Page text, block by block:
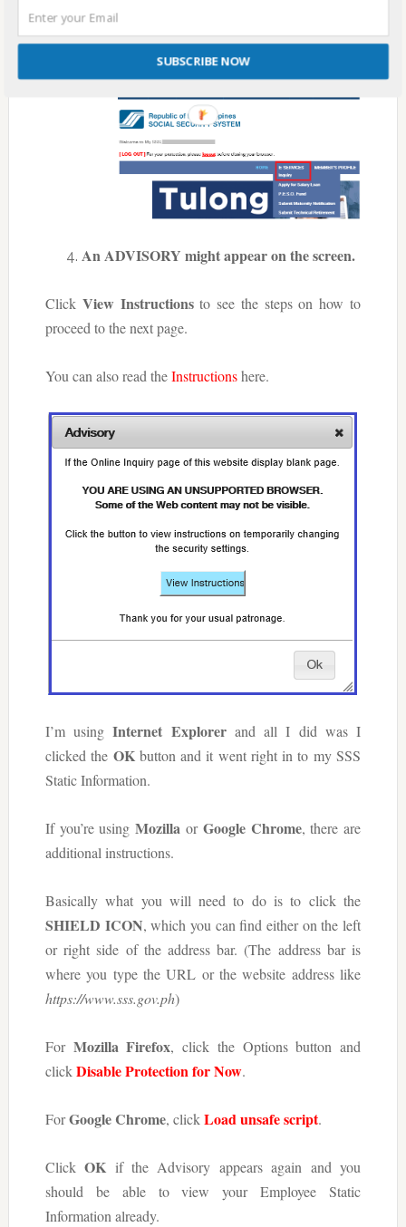
Hover your mouse cursor to E-
SERVICES, then click Inquiry.
An ADVISORY might appear on the screen.
Click View Instructionsto see the steps on how to
proceed to the next page.
You can also read theInstructionshere.
I’m usingInternet Explorerand all I did was I
clicked the OKbutton and it went right in to my SSS
Static Information.
If you’re usingMozilla orGoogle Chrome, there are
additional instructions.
Basically what you will need to do is to click the
SHIELD ICON, which you can find either on the left
or right side of the address bar. (The address bar is
where you type the URL or the website address like
https://www.sss.gov.ph)
For Mozilla Firefox, click the Options button and
clickDisable Protection for Now.
ForGoogle Chrome, clickLoad unsafe script.
ClickOK if the Advisory appears again and you
should be able to view your Employee Static
Information already.
SUBSCRIBE NOW